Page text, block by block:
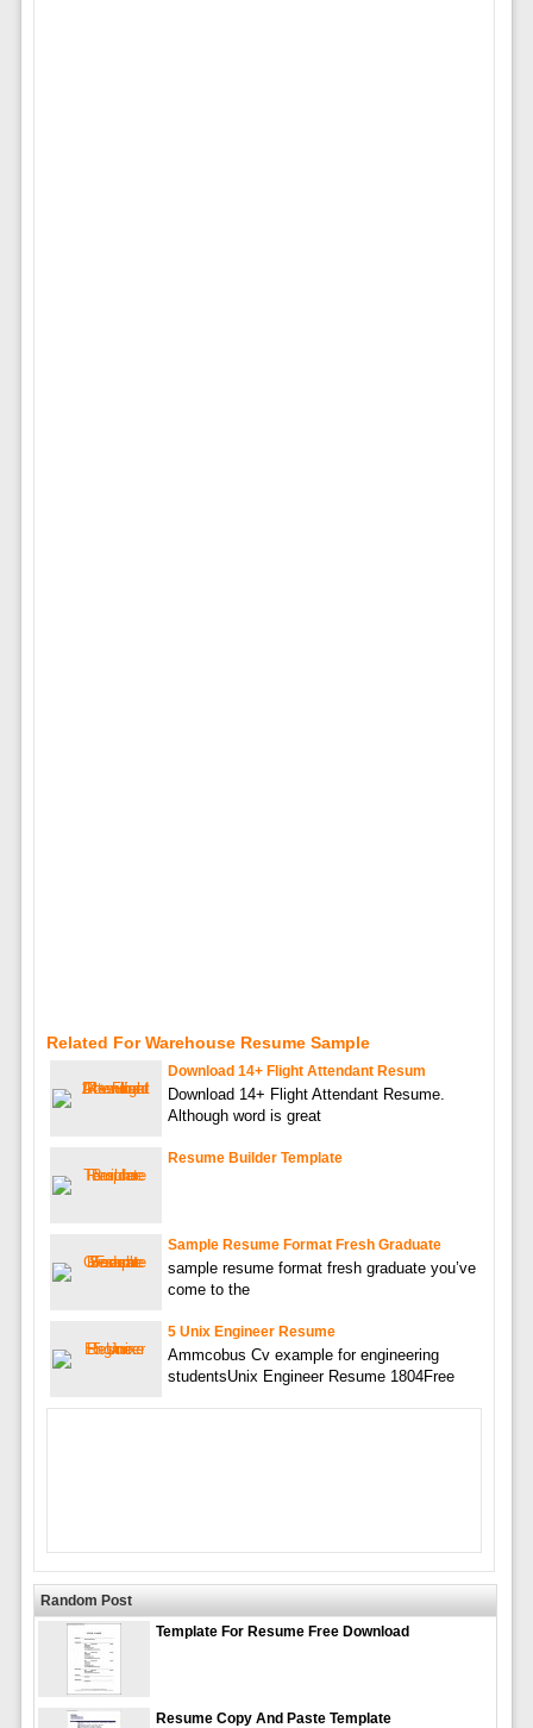
Related For Warehouse Resume Sample
Download 14+ Flight Attendant Resum
Download 14+ Flight Attendant Resume.
Although word is great
Resume Builder Template
Sample Resume Format Fresh Graduate
sample resume format fresh graduate you’ve
come to the
5 Unix Engineer Resume
Ammcobus Cv example for engineering
studentsUnix Engineer Resume 1804Free
Random Post
Template For Resume Free Download
Resume Copy And Paste Template